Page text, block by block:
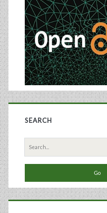
Sidebar
SEARCH
Search
for: